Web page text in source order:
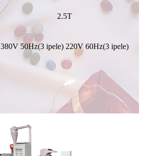
2.5T
380V 50Hz(3 ipele) 220V 60Hz(3 ipele)